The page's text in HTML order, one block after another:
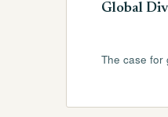
Global
The case